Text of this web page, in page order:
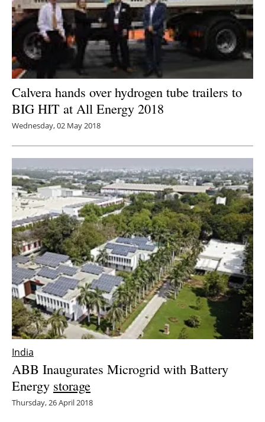
Calvera hands over hydrogen tube trailers to
BIG HIT at All Energy 2018
Wednesday, 02 May 2018
India
ABB Inaugurates Microgrid with Battery
Energy storage
Thursday, 26 April 2018